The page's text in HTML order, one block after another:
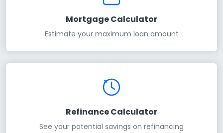
Mortgage Calculator
Estimate your maximum loan amount
Refinance Calculator
See your potential savings on refinancing